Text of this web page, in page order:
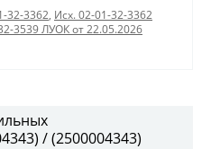
32-3362, Исх. 02-01-32-3362
3539 ЛУОК от 22.05.2026
/ (2500004343)